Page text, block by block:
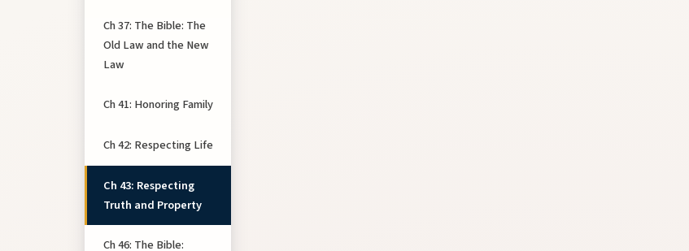
Ch 37: The Bible: The
Old Law and the New
Law
Ch 41: Honoring Family
Ch 42: Respecting Life
Ch 43: Respecting
Truth and Property
Ch 46: The Bible: